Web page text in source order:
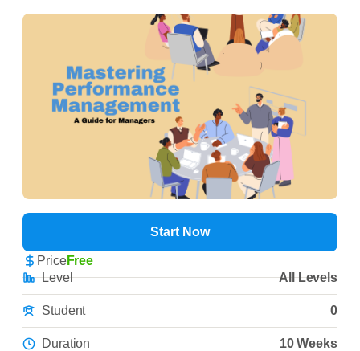
Start Now
PriceFree
Level
All Levels
0
Student
Duration 10 Weeks